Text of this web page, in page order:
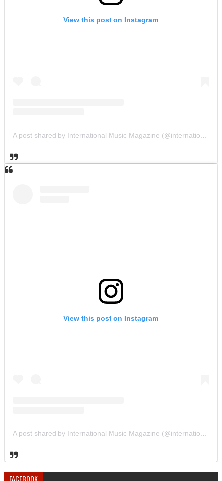
View this post on Instagram
A post shared by International Music Magazine (@internationalmusicmagazine)
View this post on Instagram
A post shared by International Music Magazine (@internationalmusicmagazine)
FACEBOOK